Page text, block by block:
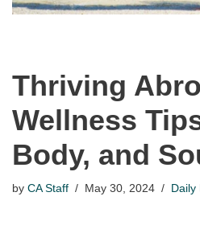
Thriving
Wellness
Body, and
by CA Staff May 30, 2024 Daily